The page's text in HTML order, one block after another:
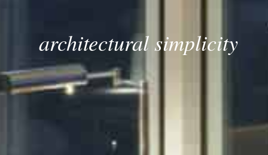
architectural simplicity